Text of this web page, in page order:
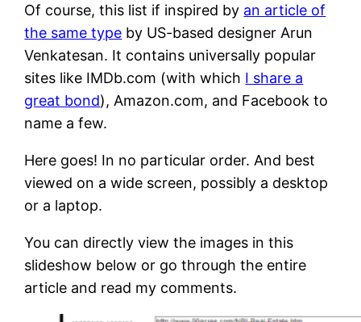
Of course, this list if inspired by an article of
the same type by US-based designer Arun
Venkatesan. It contains universally popular
sites like IMDb.com (with which I share a
great bond), Amazon.com, and Facebook to
name a few.
Here goes! In no particular order. And best
viewed on a wide screen, possibly a desktop
or a laptop.
You can directly view the images in this
slideshow below or go through the entire
article and read my comments.